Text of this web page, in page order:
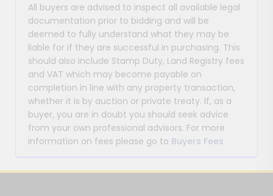
All buyers are advised to inspect all available legal
documentation prior to bidding and will be
deemed to fully understand what they may be
liable for if they are successful in purchasing. This
should also include Stamp Duty, Land Registry fees
and VAT which may become payable on
completion in line with any property transaction,
whether it is by auction or private treaty. If, as a
buyer, you are in doubt you should seek advice
from your own professional advisors. For more
information on fees please go to Buyers Fees